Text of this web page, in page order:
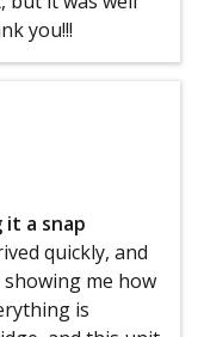
you!!!
a snap
quickly, and
me how
is